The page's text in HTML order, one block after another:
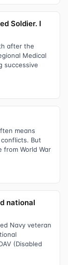
Soldier. I
after the
Medical
successive
means
But
World War
national
Navy veteran
(Disabled